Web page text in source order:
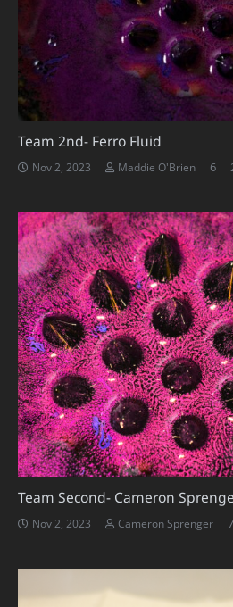
Team 2nd- Ferro Fluid
Nov 2, 2023 Maddie O'Brien 6
Team Second- Cameron
Nov 2, 2023 Cameron Sprenger 7